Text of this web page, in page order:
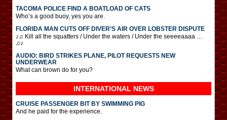
TACOMA POLICE FIND A BOATLOAD OF CATS
Who’s a good buoy, yes you are.
FLORIDA MAN CUTS OFF DIVER’S AIR OVER LOBSTER DISPUTE
♪♫ Kill all the squatters / Under the waters / Under the seeeeaaaa …
♫♪
AUDIO: BIRD STRIKES PLANE, PILOT REQUESTS NEW
UNDERWEAR
What can brown do for you?
INTERNATIONAL NEWS
CRUISE PASSENGER BIT BY SWIMMING PIG
And he paid for the experience.